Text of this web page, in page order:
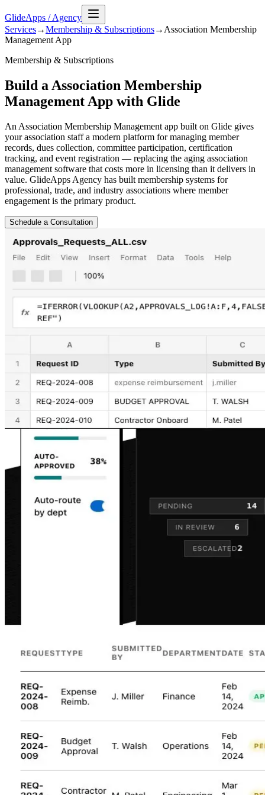
GlideApps /Agency
Services→Membership & Subscriptions→ Association Membership
Management App
Membership & Subscriptions
Build a Association Membership
Management App with Glide
An Association Membership Management app built on Glide gives
your association staff a modern platform for managing member
records, dues collection, committee participation, certification
tracking, and event registration — replacing the aging association
management software that costs more in licensing than it delivers in
value. GlideApps Agency has built membership systems for
professional, trade, and industry associations where member
engagement is the primary product.
Schedule a Consultation